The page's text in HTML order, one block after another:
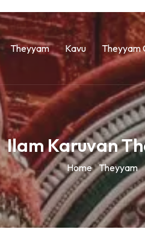
Theyyam Kavu Theyyam
Ilam Karuvan
Home Theyyam